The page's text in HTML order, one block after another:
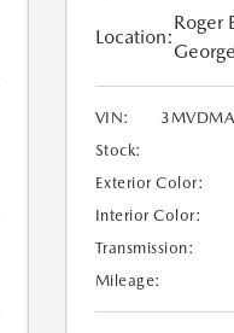
Location:
Roger
VIN:
Stock:
Exterior Color:
Interior Color:
Transmission:
Mileage: